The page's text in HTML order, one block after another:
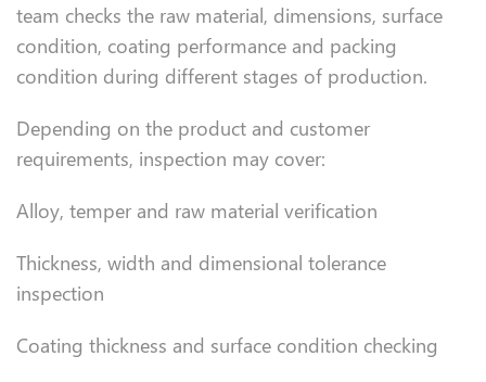
team checks the raw material, dimensions, surface
condition, coating performance and packing
condition during different stages of production.
Depending on the product and customer
requirements, inspection may cover:
Alloy, temper and raw material verification
Thickness, width and dimensional tolerance
inspection
Coating thickness and surface condition checking